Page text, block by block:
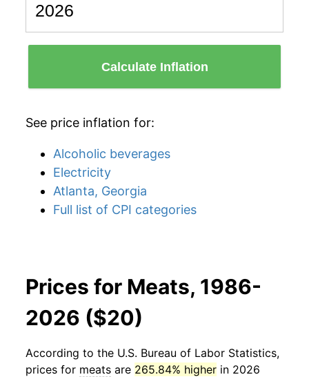
Calculate Inflation
See price inflation for:
Alcoholic beverages
Electricity
Atlanta, Georgia
Full list of CPI categories
Prices for Meats, 1986-
2026 ($20)
According to the U.S. Bureau of Labor Statistics,
prices for meats are 265.84% higher in 2026